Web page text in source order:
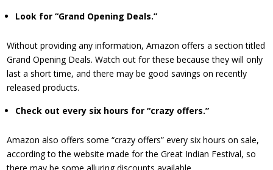
​Look for “Grand Opening Deals.”
Without providing any information, Amazon offers a section titled
Grand Opening Deals. Watch out for these because they will only
last a short time, and there may be good savings on recently
released products.
Check out every six hours for “crazy offers.”
Amazon also offers some “crazy offers” every six hours on sale,
according to the website made for the Great Indian Festival, so